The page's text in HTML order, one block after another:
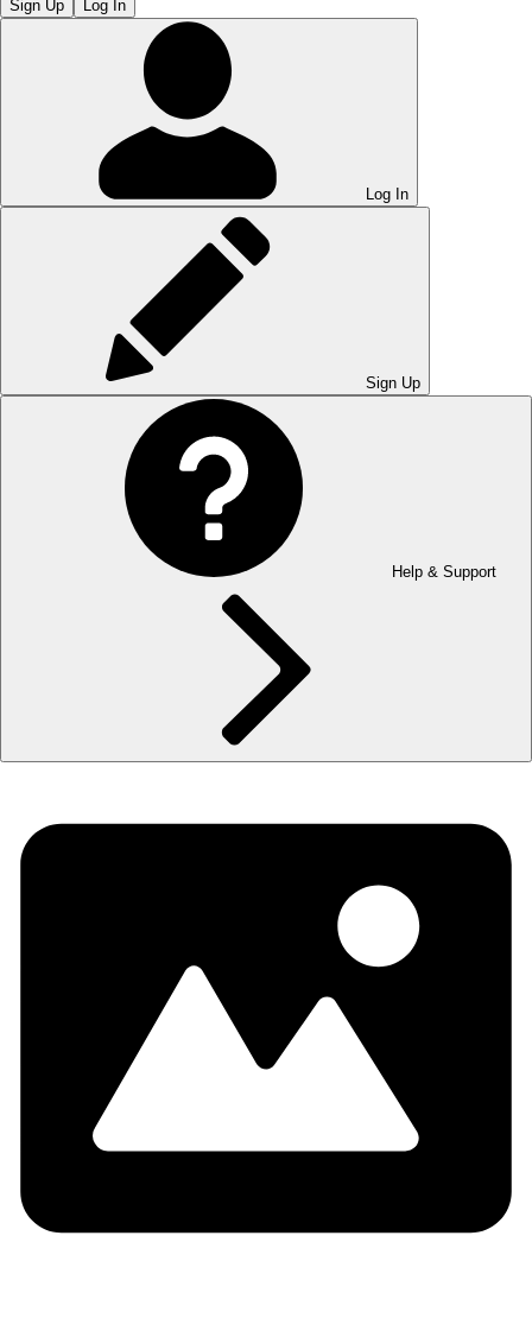
Sign Up Log In
Log In
Sign Up
Help & Support